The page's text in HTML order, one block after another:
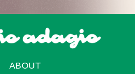
ABOUT